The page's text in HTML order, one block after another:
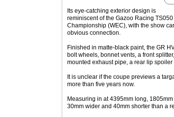
Its eye-catching exterior design is
reminiscent of the Gazoo Racing
Championship (WEC), with the show
obvious connection.
Finished in matte-black paint, the GR
bolt wheels, bonnet vents, a front
mounted exhaust pipe, a rear lip
It is unclear if the coupe previews a
more than five years now.
Measuring in at 4395mm long,
30mm wider and 40mm shorter than a